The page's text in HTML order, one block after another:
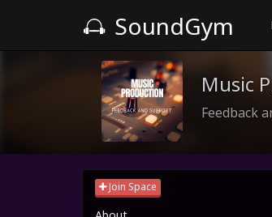
SoundGym
Music
Feedback
Join Space